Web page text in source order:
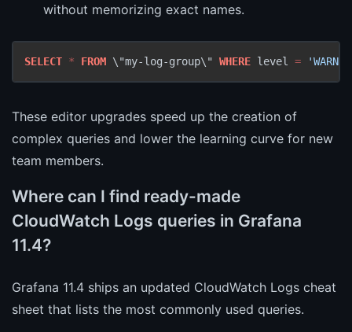
without memorizing exact names.
SELECT * FROM \"my-log-group\" WHERE level = 'WARN'
These editor upgrades speed up the creation of
complex queries and lower the learning curve for new
team members.
Where can I find ready-made
CloudWatch Logs queries in Grafana
11.4?
Grafana 11.4 ships an updated CloudWatch Logs cheat
sheet that lists the most commonly used queries.